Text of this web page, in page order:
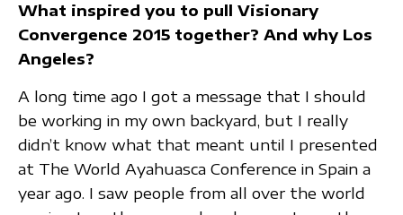
What inspired you to pull Visionary
Convergence 2015 together? And why Los
Angeles?
A long time ago I got a message that I should
be working in my own backyard, but I really
didn’t know what that meant until I presented
at The World Ayahuasca Conference in Spain a
year ago. I saw people from all over the world